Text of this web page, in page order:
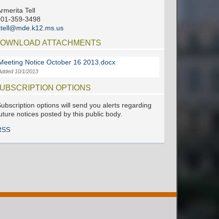
Tell
359-3498
ATTACHMENTS
Notice October 16 2013.docx
10/1/2013
OPTIONS
options will send you alerts regarding
notices posted by this public body.